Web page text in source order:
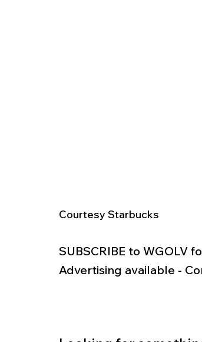
Courtesy Starbucks
SUBSCRIBE to WGOLV
Advertising available -